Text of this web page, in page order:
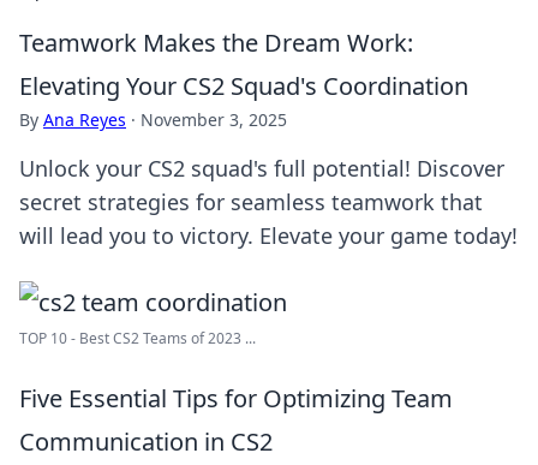
Teamwork Makes the Dream Work:
Elevating Your CS2 Squad's Coordination
By Ana Reyes · November 3, 2025
Unlock your CS2 squad's full potential! Discover
secret strategies for seamless teamwork that
will lead you to victory. Elevate your game today!
TOP 10 - Best CS2 Teams of 2023 ...
Five Essential Tips for Optimizing Team
Communication in CS2